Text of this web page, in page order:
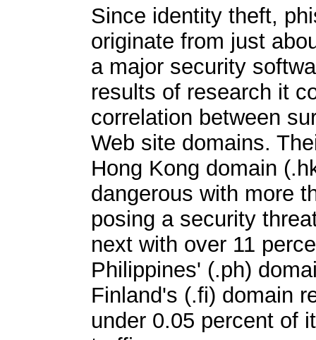
Since identity theft,
originate from just
a major security
results of research it
correlation between
Web site domains.
Hong Kong domain
dangerous with more
posing a security
next with over 11
Philippines' (.ph)
Finland's (.fi) domain
under 0.05 percent of